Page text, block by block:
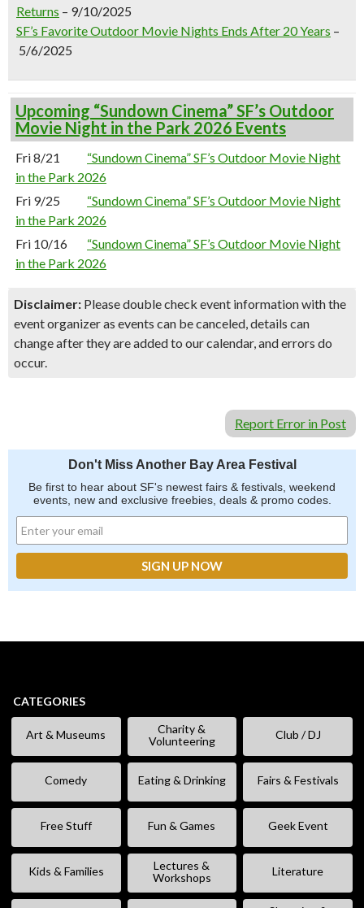
Returns – 9/10/2025
SF’s Favorite Outdoor Movie Nights Ends After 20 Years –
5/6/2025
Upcoming “Sundown Cinema” SF’s Outdoor
Movie Night in the Park 2026 Events
Fri 8/21
“Sundown Cinema” SF’s Outdoor Movie Night
in the Park 2026
Fri 9/25
“Sundown Cinema” SF’s Outdoor Movie Night
in the Park 2026
Fri 10/16
“Sundown Cinema” SF’s Outdoor Movie Night
in the Park 2026
Disclaimer: Please double check event information with the
event organizer as events can be canceled, details can
change after they are added to our calendar, and errors do
occur.
Report Error in Post
Don't Miss Another Bay Area Festival
Be first to hear about SF's newest fairs & festivals, weekend
events, new and exclusive freebies, deals & promo codes.
CATEGORIES
Art & Museums
Charity &
Volunteering
Club / DJ
Comedy Eating & Drinking Fairs & Festivals
Free Stuff Fun & Games Geek Event
Kids & Families
Lectures &
Workshops
Literature